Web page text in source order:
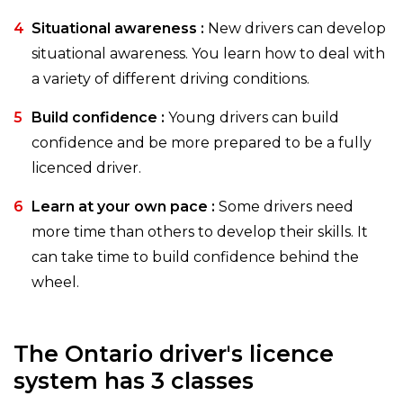
Situational awareness : New drivers can develop
situational awareness. You learn how to deal with
a variety of different driving conditions.
Build confidence : Young drivers can build
confidence and be more prepared to be a fully
licenced driver.
Learn at your own pace : Some drivers need
more time than others to develop their skills. It
can take time to build confidence behind the
wheel.
The Ontario driver's licence
system has 3 classes